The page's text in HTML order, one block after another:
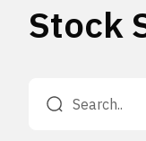
Stock